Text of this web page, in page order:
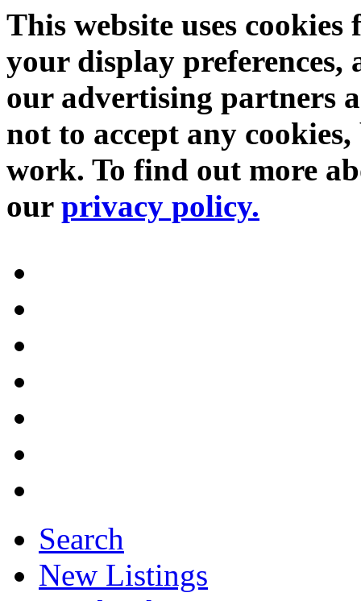
This website uses
your display preferences,
our advertising partners
not to accept any
work. To find out more
our privacy policy.
Search
New Listings